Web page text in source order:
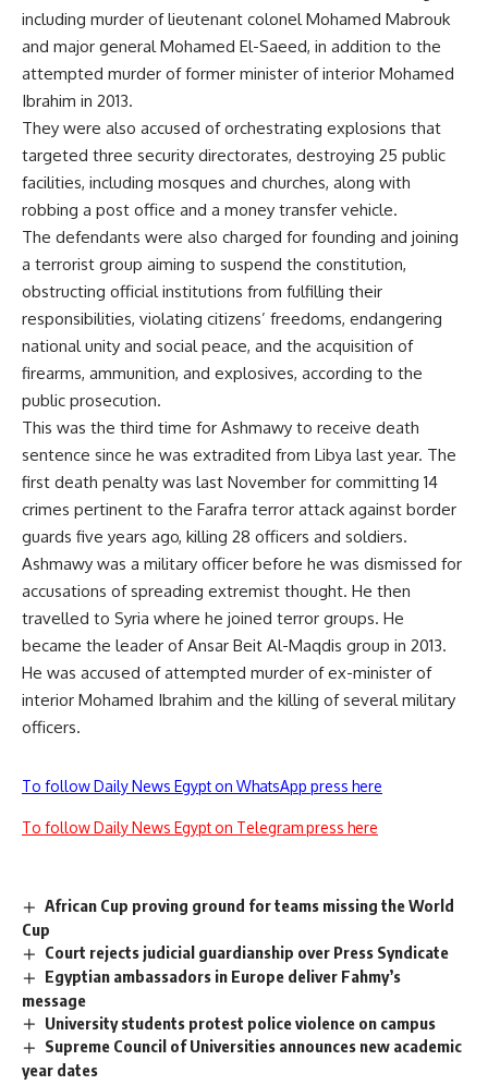
including murder of lieutenant colonel Mohamed Mabrouk
and major general Mohamed El-Saeed, in addition to the
attempted murder of former minister of interior Mohamed
Ibrahim in 2013.
They were also accused of orchestrating explosions that
targeted three security directorates, destroying 25 public
facilities, including mosques and churches, along with
robbing a post office and a money transfer vehicle.
The defendants were also charged for founding and joining
a terrorist group aiming to suspend the constitution,
obstructing official institutions from fulfilling their
responsibilities, violating citizens’ freedoms, endangering
national unity and social peace, and the acquisition of
firearms, ammunition, and explosives, according to the
public prosecution.
This was the third time for Ashmawy to receive death
sentence since he was extradited from Libya last year. The
first death penalty was last November for committing 14
crimes pertinent to the Farafra terror attack against border
guards five years ago, killing 28 officers and soldiers.
Ashmawy was a military officer before he was dismissed for
accusations of spreading extremist thought. He then
travelled to Syria where he joined terror groups. He
became the leader of Ansar Beit Al-Maqdis group in 2013.
He was accused of attempted murder of ex-minister of
interior Mohamed Ibrahim and the killing of several military
officers.
To follow Daily News Egypt on WhatsApp press here
To follow Daily News Egypt on Telegram press here
African Cup proving ground for teams missing the World
Cup
Court rejects judicial guardianship over Press Syndicate
Egyptian ambassadors in Europe deliver Fahmy’s
message
University students protest police violence on campus
Supreme Council of Universities announces new academic
year dates